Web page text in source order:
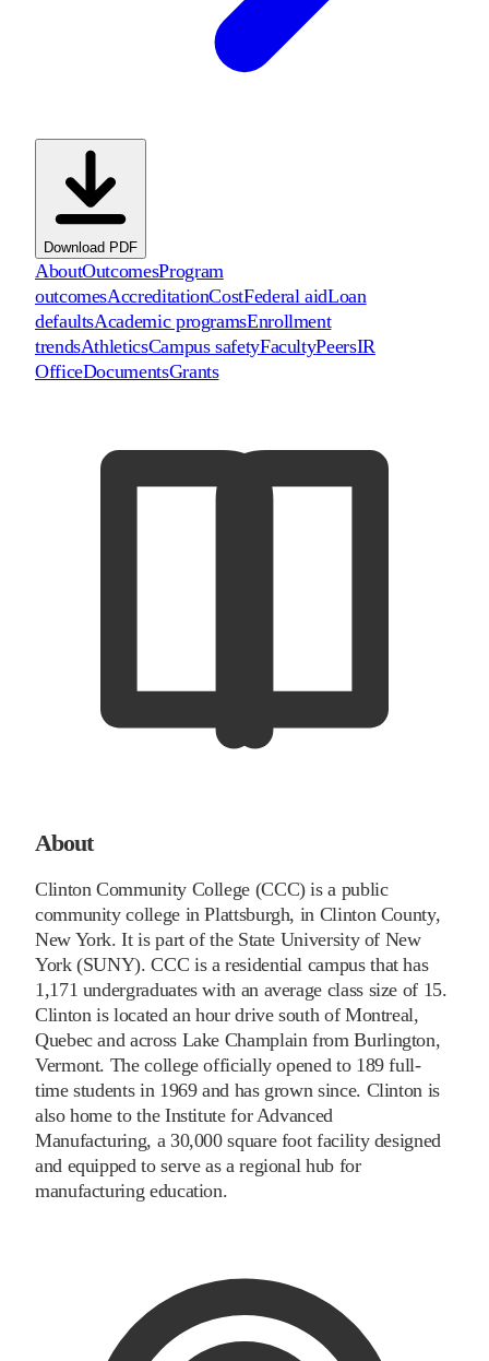
Download PDF
AboutOutcomesProgram
outcomesAccreditationCostFederal aidLoan
defaultsAcademic programsEnrollment
trendsAthleticsCampus safetyFacultyPeersIR
OfficeDocumentsGrants
About
Clinton Community College (CCC) is a public
community college in Plattsburgh, in Clinton County,
New York. It is part of the State University of New
York (SUNY). CCC is a residential campus that has
1,171 undergraduates with an average class size of 15.
Clinton is located an hour drive south of Montreal,
Quebec and across Lake Champlain from Burlington,
Vermont. The college officially opened to 189 full-
time students in 1969 and has grown since. Clinton is
also home to the Institute for Advanced
Manufacturing, a 30,000 square foot facility designed
and equipped to serve as a regional hub for
manufacturing education.